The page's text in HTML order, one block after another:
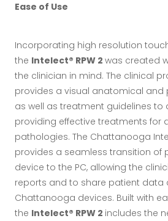
Ease of Use
Incorporating high resolution
the Intelect® RPW 2 was created
the clinician in mind. The clinical
provides a visual anatomical and
as well as treatment guidelines to
providing effective treatments for
pathologies. The Chattanooga
provides a seamless transition of
device to the PC, allowing the
reports and to share patient data
Chattanooga devices. Built with
the Intelect® RPW 2 includes the